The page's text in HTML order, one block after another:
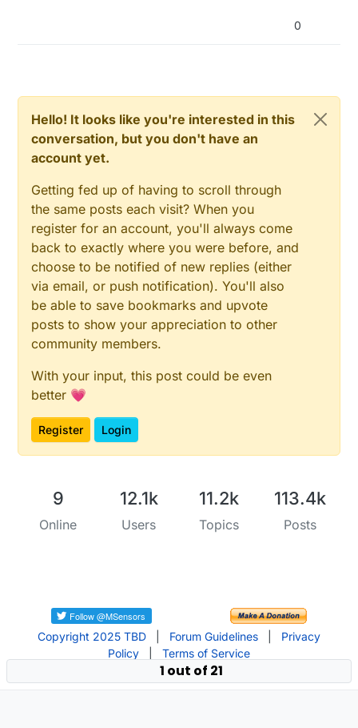
0
Hello! It looks like you're interested in this
conversation, but you don't have an
account yet.
Getting fed up of having to scroll through
the same posts each visit? When you
register for an account, you'll always come
back to exactly where you were before, and
choose to be notified of new replies (either
via email, or push notification). You'll also
be able to save bookmarks and upvote
posts to show your appreciation to other
community members.
With your input, this post could be even
better 💗
Register Login
9
Online
12.1k
Users
11.2k
Topics
113.4k
Posts
Copyright 2025 TBD Forum Guidelines
Privacy
Policy
Terms of Service
1 out of 21